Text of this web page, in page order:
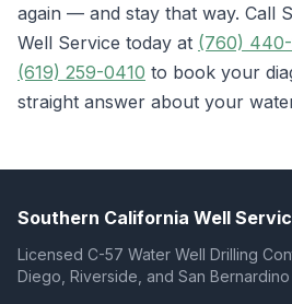
again — and stay that way. Call
Well Service today at (760)
(619) 259-0410 to book your
straight answer about your
Southern California Well
Licensed C-57 Water Well Drilling
Diego, Riverside, and San Bernardino